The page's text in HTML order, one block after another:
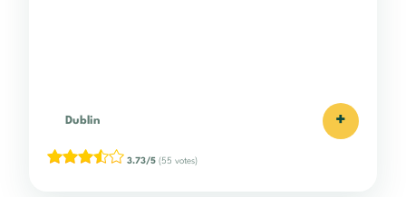
Dublin +
3.73/5 (55 votes)